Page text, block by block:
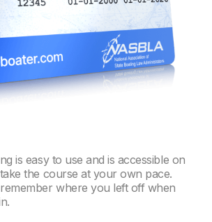
is easy to use and is accessible on
the course at your own pace.
where you left off when